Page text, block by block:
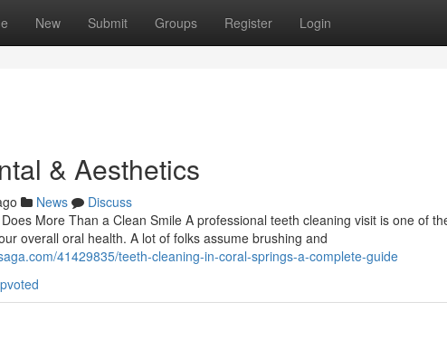
New Submit Groups Register Login
& Aesthetics
News
Discuss
More Than a Clean Smile A professional teeth cleaning visit is one of
overall oral health. A lot of folks assume brushing and
41429835/teeth-cleaning-in-coral-springs-a-complete-guide